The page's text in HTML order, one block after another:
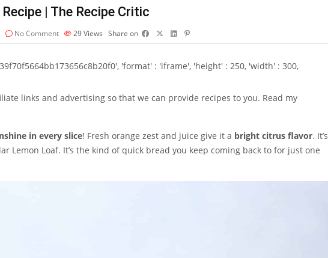
| The Recipe Critic
No Comment 29Views Share on
'format' : 'iframe', 'height' : 250, 'width' : 300,
links and advertising so that we can provide recipes to you. Read my
in every slice! Fresh orange zest and juice give it a bright citrus flavor. It’s
Lemon Loaf. It’s the kind of quick bread you keep coming back to for just one